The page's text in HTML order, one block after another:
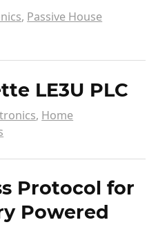
, Passive House
LE3U PLC
, Home
Protocol for
Powered